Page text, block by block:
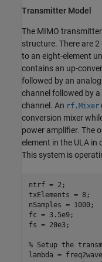
Transmitter Model
The MIMO
structure. There are
to an eight-element
contains an up-
followed by an
channel followed by
channel. An rf.Mixer
conversion mixer
power amplifier. The
element in the ULA
This system is
ntrf = 2;
txElements = 8;
nSamples = 1000;
fc = 3.5e9;
fs = 20e3;
% Setup the
lambda =